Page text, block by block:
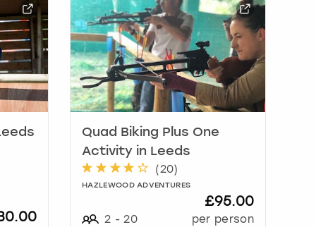
Quad Biking Plus One
Activity in Leeds
(20)
HAZLEWOOD ADVENTURES
2 - 20
£95.00
per person